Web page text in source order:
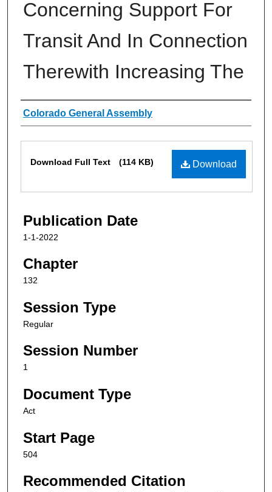
Concerning Support For
Transit And In Connection
Therewith Increasing The
Authors
Colorado General Assembly
Download
Download Full Text (114 KB)
Publication Date
1-1-2022
Chapter
132
Session Type
Regular
Session Number
1
Document Type
Act
Start Page
504
Recommended Citation